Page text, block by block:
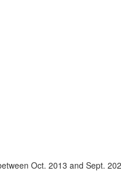
Oct. 2013 and Sept.